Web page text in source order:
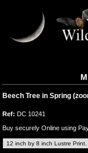
Beech Tree in Spring
Ref: DC 10241
Buy securely Online using